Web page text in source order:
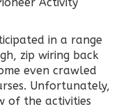
in a range
zip wiring back
even crawled
Unfortunately,
of the activities